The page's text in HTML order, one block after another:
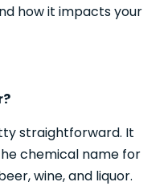
how it impacts your
straightforward. It
chemical name for
wine, and liquor.